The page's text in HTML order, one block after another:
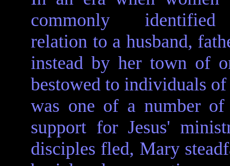
commonly
relation to a husband,
instead by her town of
bestowed to individuals
was one of a number
support for Jesus'
disciples fled, Mary